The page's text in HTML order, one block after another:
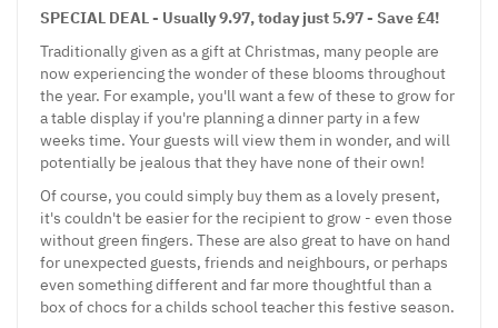
SPECIAL DEAL - Usually 9.97, today just 5.97 - Save £4!
Traditionally given as a gift at Christmas, many people are
now experiencing the wonder of these blooms throughout
the year. For example, you'll want a few of these to grow for
a table display if you're planning a dinner party in a few
weeks time. Your guests will view them in wonder, and will
potentially be jealous that they have none of their own!
Of course, you could simply buy them as a lovely present,
it's couldn't be easier for the recipient to grow - even those
without green fingers. These are also great to have on hand
for unexpected guests, friends and neighbours, or perhaps
even something different and far more thoughtful than a
box of chocs for a childs school teacher this festive season.